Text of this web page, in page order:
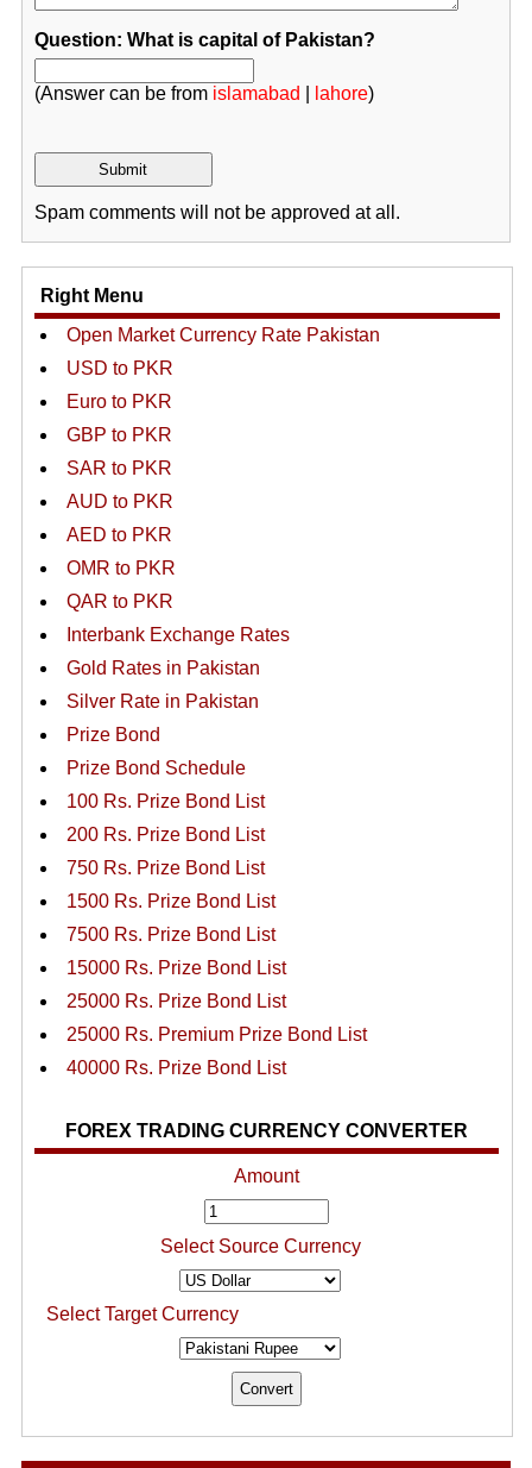
Question: What is capital of Pakistan?
(Answer can be from islamabad lahore)
Spam comments will not be approved at all.
Right Menu
Open Market Currency Rate Pakistan
USD to PKR
Euro to PKR
GBP to PKR
SAR to PKR
AUD to PKR
AED to PKR
OMR to PKR
QAR to PKR
Interbank Exchange Rates
Gold Rates in Pakistan
Silver Rate in Pakistan
Prize Bond
Prize Bond Schedule
100 Rs. Prize Bond List
200 Rs. Prize Bond List
750 Rs. Prize Bond List
1500 Rs. Prize Bond List
7500 Rs. Prize Bond List
15000 Rs. Prize Bond List
25000 Rs. Prize Bond List
25000 Rs. Premium Prize Bond List
40000 Rs. Prize Bond List
FOREX TRADING CURRENCY CONVERTER
Amount
Select Source Currency
Select Target Currency